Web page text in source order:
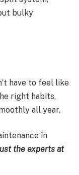
bulky
have to feel like
right habits,
all year.
in
the experts at